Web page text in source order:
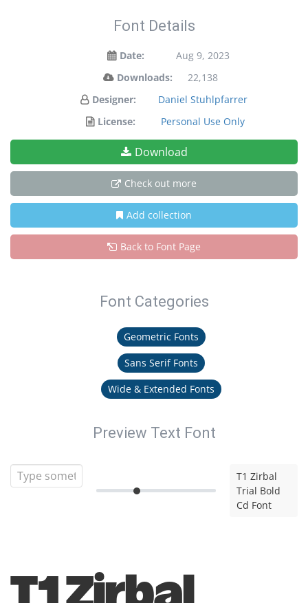
Font Details
Date:
Aug 9, 2023
Downloads:
22,138
Designer:
Daniel Stuhlpfarrer
License:
Personal Use Only
Download
Check out more
Add collection
Back to Font Page
Font Categories
Geometric Fonts
Sans Serif Fonts
Wide & Extended Fonts
Preview Text Font
T1 Zirbal
Trial Bold
Cd Font